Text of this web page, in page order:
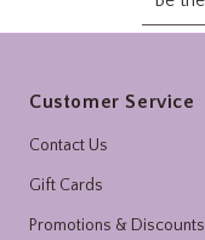
Customer Service
Contact Us
Gift Cards
Promotions & Discounts